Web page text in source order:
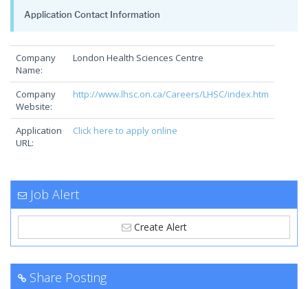
Application Contact Information
Company
Name:
London Health Sciences Centre
Company
Website:
http://www.lhsc.on.ca/Careers/LHSC/index.htm
Application
URL:
Click here to apply online
Job Alert
Create Alert
Share Posting